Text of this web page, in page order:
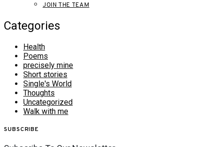
JOIN THE TEAM
Categories
Health
Poems
precisely mine
Short stories
Single's World
Thoughts
Uncategorized
Walk with me
SUBSCRIBE